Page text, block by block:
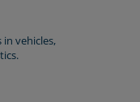
vehicles,